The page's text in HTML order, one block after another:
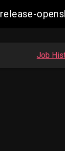
release-
Job